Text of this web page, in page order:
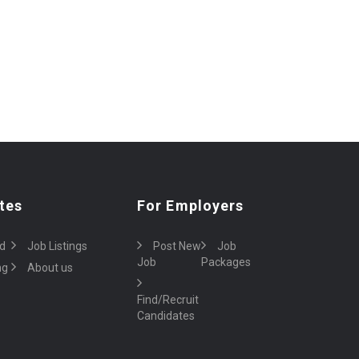
Job Listings
About us
For Employers
Post New
Job
Job
Packages
Find/Recruit
Candidates